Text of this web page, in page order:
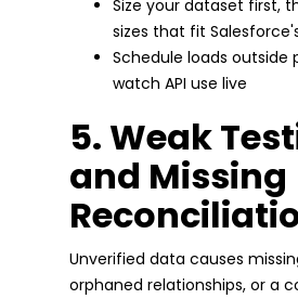
Size your dataset first,
sizes that fit
Schedule loads outside
watch API use live
5. Weak
and Missing
Unverified data causes
orphaned relationships, or a